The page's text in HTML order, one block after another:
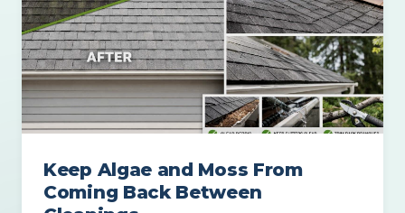
Keep Algae and Moss From
Coming Back Between